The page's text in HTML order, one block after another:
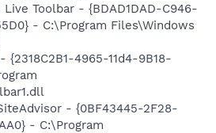
Toolbar - {BDAD1DAD-C946-
- C:\Program Files\Windows
{2318C2B1-4965-11d4-9B18-
- {0BF43445-2F28-
- C:\Program